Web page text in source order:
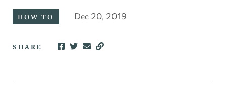
HOW TO Dec 20, 2019
SHARE